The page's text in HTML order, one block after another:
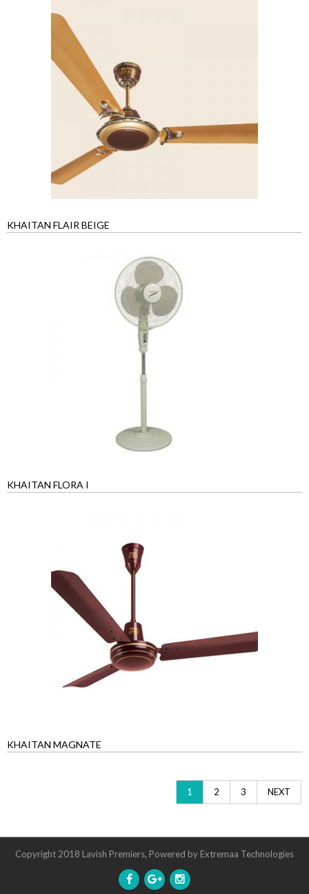
KHAITAN FLAIR BEIGE
KHAITAN FLORA I
KHAITAN MAGNATE
1 2 3 NEXT
Copyright 2018 Lavish Premiers, Powered by Extremaa Technologies